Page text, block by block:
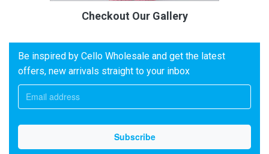
Checkout Our Gallery
Be inspired by Cello Wholesale and get the latest
offers, new arrivals straight to your inbox